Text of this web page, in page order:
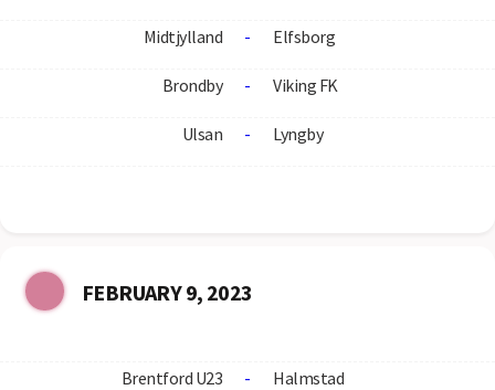
Midtjylland - Elfsborg
Brondby - Viking FK
Ulsan - Lyngby
FEBRUARY 9, 2023
Brentford U23 - Halmstad